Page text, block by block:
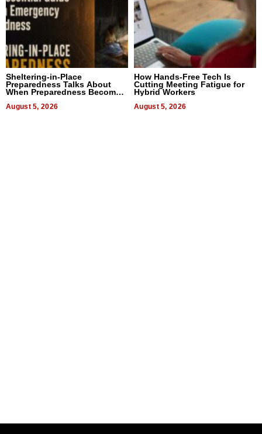
Sheltering-in-Place
Preparedness Talks About
When Preparedness Becomes
Uncertain Times
August 5, 2026
How Hands-Free Tech Is
Cutting Meeting Fatigue for
Hybrid Workers
August 5, 2026